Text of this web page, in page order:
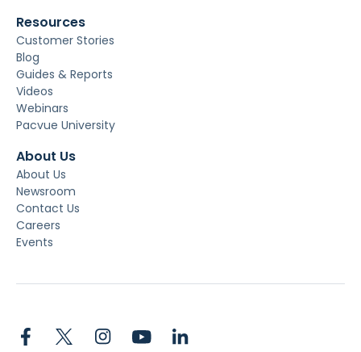
Resources
Customer Stories
Blog
Guides & Reports
Videos
Webinars
Pacvue University
About Us
About Us
Newsroom
Contact Us
Careers
Events